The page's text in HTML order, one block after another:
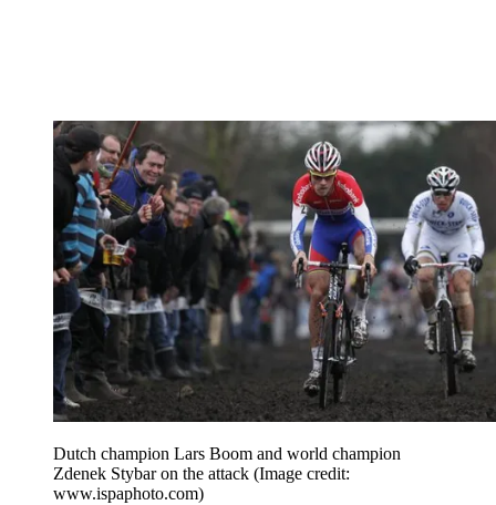
Dutch champion Lars Boom and world champion
Zdenek Stybar on the attack (Image credit:
www.ispaphoto.com)